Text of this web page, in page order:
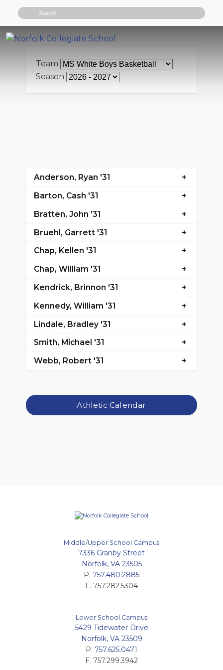
Search
Team
Season
Anderson, Ryan '31
Barton, Cash '31
Bratten, John '31
Bruehl, Garrett '31
Chap, Kellen '31
Chap, William '31
Kendrick, Brinnon '31
Kennedy, William '31
Lindale, Bradley '31
Smith, Michael '31
Webb, Robert '31
Athletic Calendar
Middle/Upper School Campus
7336 Granby Street
Norfolk, VA 23505
P. 757.480.2885
F. 757.282.5304
Lower School Campus
5429 Tidewater Drive
Norfolk, VA 23509
P. 757.625.0471
F. 757.299.3942